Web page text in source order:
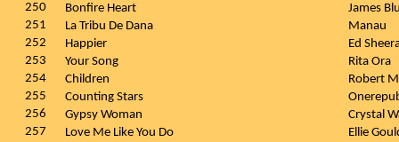
250
Bonfire Heart
James
251
La Tribu De Dana
Manau
252
Happier
Ed
253
Your Song
Rita Ora
254
Children
Robert
255
Counting Stars
256
Gypsy Woman
Crystal
257
Love Me Like You Do
Ellie